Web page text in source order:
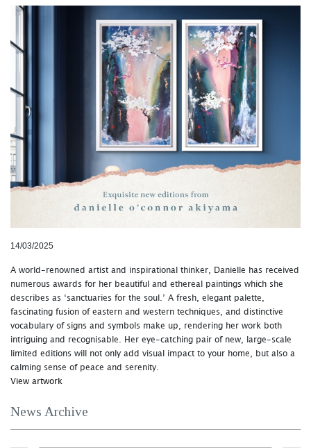
14/03/2025
A world-renowned artist and inspirational thinker, Danielle has received
numerous awards for her beautiful and ethereal paintings which she
describes as ‘sanctuaries for the soul.’ A fresh, elegant palette,
fascinating fusion of eastern and western techniques, and distinctive
vocabulary of signs and symbols make up, rendering her work both
intriguing and recognisable. Her eye-catching pair of new, large-scale
limited editions will not only add visual impact to your home, but also a
calming sense of peace and serenity.
View artwork
News Archive